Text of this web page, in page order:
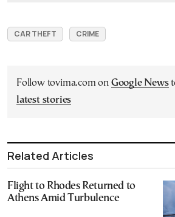
CAR THEFT CRIME
Follow tovima.com on Google News
latest stories
Related Articles
Flight to Rhodes Returned to
Athens Amid Turbulence